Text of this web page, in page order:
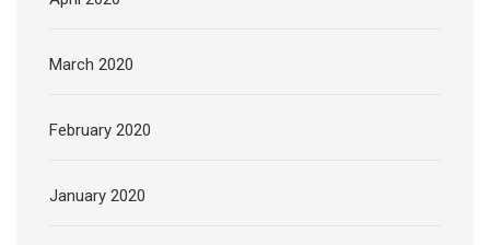
March 2020
February 2020
January 2020